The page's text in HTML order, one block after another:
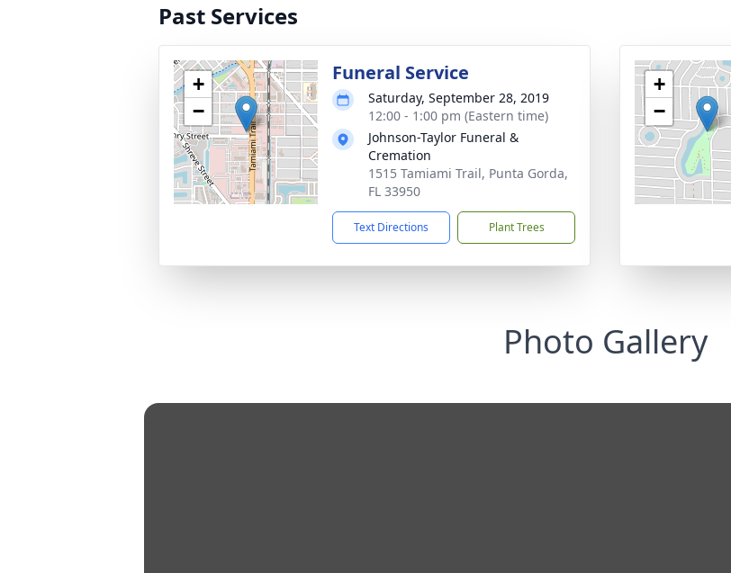
Past Services
+
−
Funeral Service
Saturday, September 28, 2019
12:00 - 1:00 pm (Eastern time)
Johnson-Taylor Funeral &
Cremation
1515 Tamiami Trail, Punta Gorda,
FL 33950
Text Directions Plant Trees
+
−
Photo Gallery